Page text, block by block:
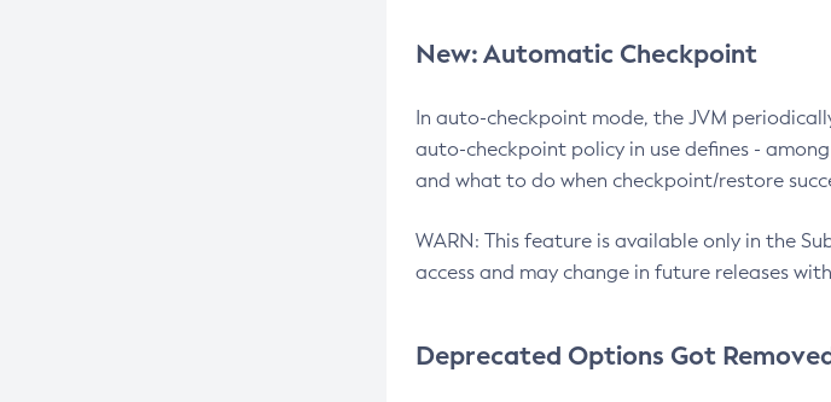
New: Automatic Checkpoint
In auto-checkpoint mode, the JVM
auto-checkpoint policy in use defines -
and what to do when checkpoint/restore
WARN: This feature is available only in the
access and may change in future releases
Deprecated Options Got